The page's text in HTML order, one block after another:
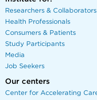
Researchers & Collaborators
Health Professionals
Consumers & Patients
Study Participants
Media
Job Seekers
Our centers
Center for Accelerating